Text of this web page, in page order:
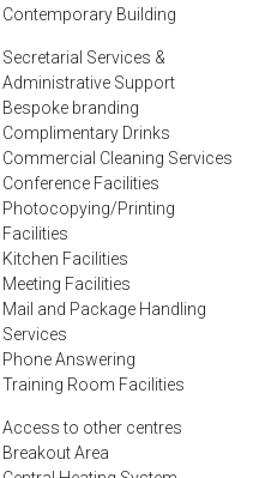
Contemporary Building
Secretarial Services &
Administrative Support
Bespoke branding
Complimentary Drinks
Commercial Cleaning Services
Conference Facilities
Photocopying/Printing
Facilities
Kitchen Facilities
Meeting Facilities
Mail and Package Handling
Services
Phone Answering
Training Room Facilities
Access to other centres
Breakout Area